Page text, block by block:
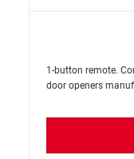
1-button remote.
door openers